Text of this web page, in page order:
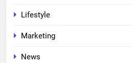
Lifestyle
Marketing
News